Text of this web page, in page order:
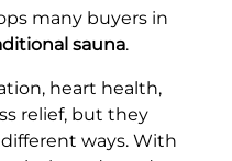
many buyers in
sauna.
heart health,
relief, but they
ways. With